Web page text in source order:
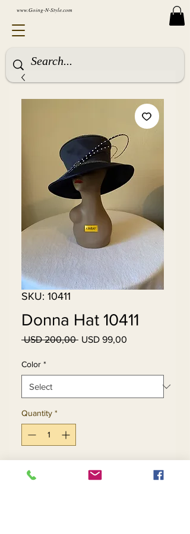
www.Going-N-Style.com
SKU: 10411
Donna Hat 10411
USD 200,00 Regular
USD 99,00
Color *
Quantity *
Add to Cart